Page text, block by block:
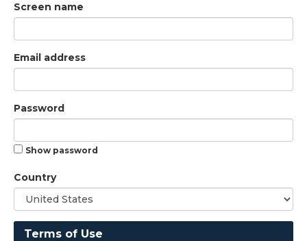
Screen name
Email address
Password
Show password
Country
Terms of Use